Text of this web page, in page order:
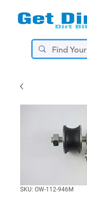
SKU: OW-112-946M